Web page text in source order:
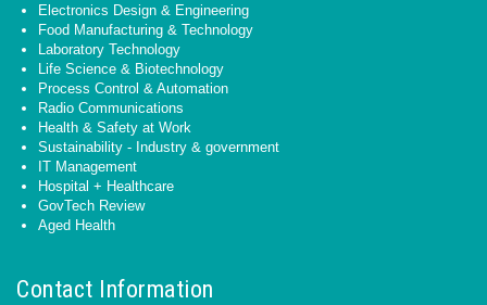
Electronics Design & Engineering
Food Manufacturing & Technology
Laboratory Technology
Life Science & Biotechnology
Process Control & Automation
Radio Communications
Health & Safety at Work
Sustainability - Industry & government
IT Management
Hospital + Healthcare
GovTech Review
Aged Health
Contact Information